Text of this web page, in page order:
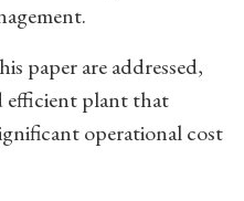
paper are addressed,
efficient plant that
operational cost